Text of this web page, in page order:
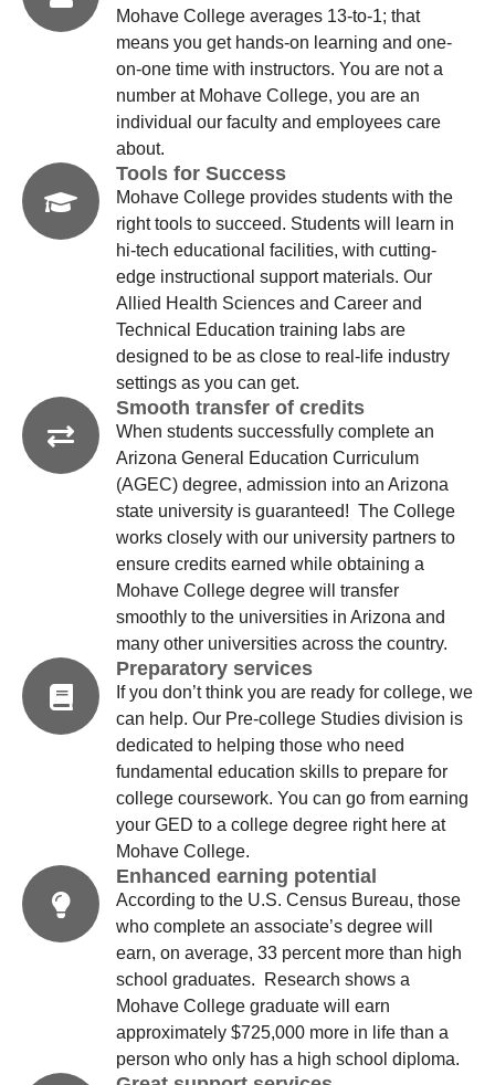
Mohave College averages 13-to-1; that
means you get hands-on learning and one-
on-one time with instructors. You are not a
number at Mohave College, you are an
individual our faculty and employees care
about.
Tools for Success
Mohave College provides students with the
right tools to succeed. Students will learn in
hi-tech educational facilities, with cutting-
edge instructional support materials. Our
Allied Health Sciences and Career and
Technical Education training labs are
designed to be as close to real-life industry
settings as you can get.
Smooth transfer of credits
When students successfully complete an
Arizona General Education Curriculum
(AGEC) degree, admission into an Arizona
state university is guaranteed! The College
works closely with our university partners to
ensure credits earned while obtaining a
Mohave College degree will transfer
smoothly to the universities in Arizona and
many other universities across the country.
Preparatory services
If you don’t think you are ready for college, we
can help. Our Pre-college Studies division is
dedicated to helping those who need
fundamental education skills to prepare for
college coursework. You can go from earning
your GED to a college degree right here at
Mohave College.
Enhanced earning potential
According to the U.S. Census Bureau, those
who complete an associate’s degree will
earn, on average, 33 percent more than high
school graduates. Research shows a
Mohave College graduate will earn
approximately $725,000 more in life than a
person who only has a high school diploma.